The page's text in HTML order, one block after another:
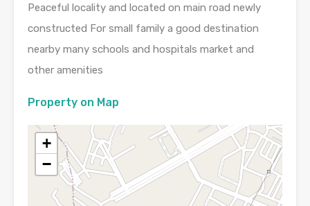
Peaceful locality and located on main road newly
constructed For small family a good destination
nearby many schools and hospitals market and
other amenities
Property on Map
+
−